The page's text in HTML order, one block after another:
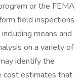
or the FEMA
field inspections
means and
on a variety of
identify the
cost estimates that